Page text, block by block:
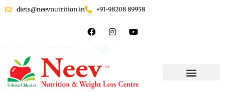
diets@neevnutrition.in +91-98208 89958